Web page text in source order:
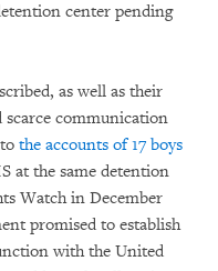
center pending
as well as their
scarce communication
the accounts of 17 boys
at the same detention
Watch in December
promised to establish
with the United